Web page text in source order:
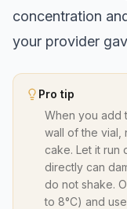
concentration
your provider
Pro tip
When you add
wall of the vial,
cake. Let it run
directly can
do not shake.
to 8°C) and